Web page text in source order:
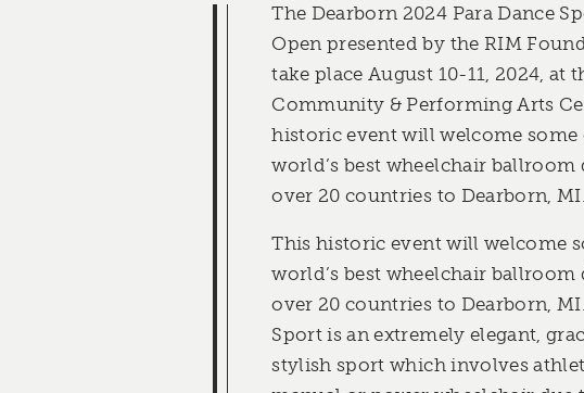
The Dearborn 2024 Para Dance
Open presented by the RIM
take place August 10-11, 2024, at
Community & Performing Arts
historic event will welcome some
world’s best wheelchair ballroom
over 20 countries to Dearborn, MI.
This historic event will welcome
world’s best wheelchair ballroom
over 20 countries to Dearborn,
Sport is an extremely elegant,
stylish sport which involves